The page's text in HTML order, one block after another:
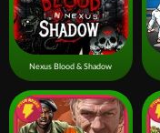
Nexus Blood & Shadow